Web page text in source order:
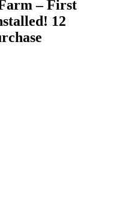
– First
12